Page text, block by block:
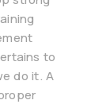
to
do it. A